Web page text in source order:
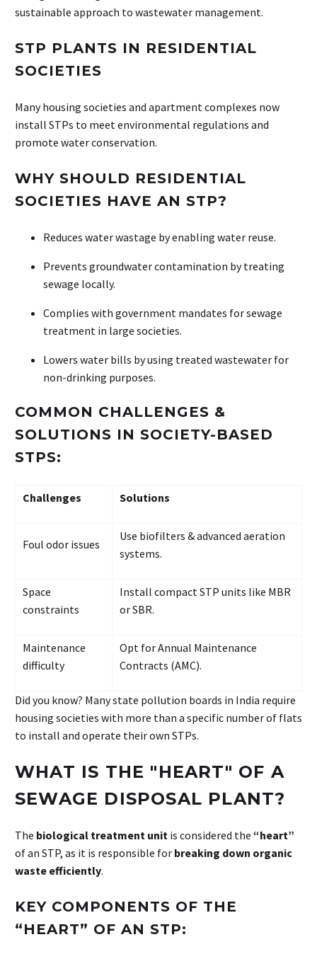
sustainable approach to wastewater management.
STP PLANTS IN RESIDENTIAL
SOCIETIES
Many housing societies and apartment complexes now
install STPs to meet environmental regulations and
promote water conservation.
WHY SHOULD RESIDENTIAL
SOCIETIES HAVE AN STP?
Reduces water wastage by enabling water reuse.
Prevents groundwater contamination by treating
sewage locally.
Complies with government mandates for sewage
treatment in large societies.
Lowers water bills by using treated wastewater for
non-drinking purposes.
COMMON CHALLENGES &
SOLUTIONS IN SOCIETY-BASED
STPS:
Challenges Solutions
Foul odor issues
Use biofilters & advanced aeration
systems.
Space
constraints
Install compact STP units like MBR
or SBR.
Maintenance
difficulty
Opt for Annual Maintenance
Contracts (AMC).
Did you know? Many state pollution boards in India require
housing societies with more than a specific number of flats
to install and operate their own STPs.
WHAT IS THE "HEART" OF A
SEWAGE DISPOSAL PLANT?
The biological treatment unit is considered the “heart”
of an STP, as it is responsible for breaking down organic
waste efficiently.
KEY COMPONENTS OF THE
“HEART” OF AN STP: